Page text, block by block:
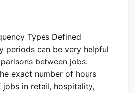
Types Defined
periods can be very helpful
between jobs.
exact number of hours
in retail, hospitality,